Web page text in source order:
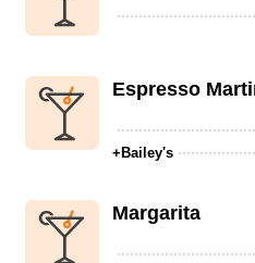
Espresso
+Bailey's
Margarita